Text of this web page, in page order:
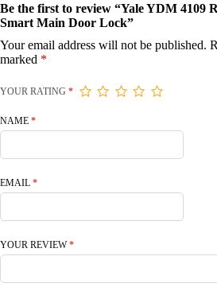
Be the first to review “Yale YDM 4109
Smart Main Door Lock”
Your email address will not be published.
marked *
YOUR RATING *
NAME *
EMAIL *
YOUR REVIEW*